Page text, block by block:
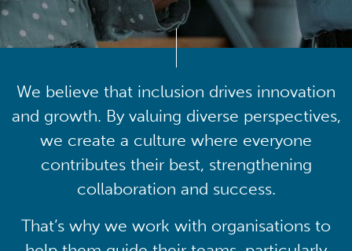
We believe that inclusion drives innovation
and growth. By valuing diverse perspectives,
we create a culture where everyone
contributes their best, strengthening
collaboration and success.
That’s why we work with organisations to